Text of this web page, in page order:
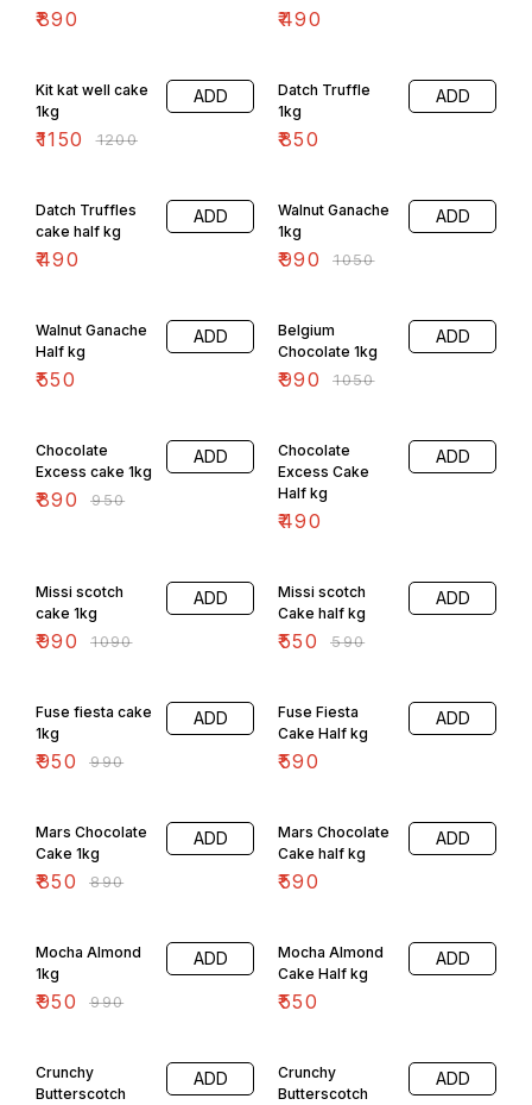
₹890 ₹490
Kit kat well cake
1kg
₹1150 ₹1200
ADD
Datch Truffle
1kg
₹850
ADD
Datch Truffles
cake half kg
₹490
ADD
Walnut Ganache
1kg
₹990 ₹1050
ADD
Walnut Ganache
Half kg
₹550
ADD
Belgium
Chocolate 1kg
₹990 ₹1050
ADD
Chocolate
Excess cake 1kg
₹890 ₹950
ADD
Chocolate
Excess Cake
Half kg
₹490
ADD
Missi scotch
cake 1kg
₹990 ₹1090
ADD
Missi scotch
Cake half kg
₹550 ₹590
ADD
Fuse fiesta cake
1kg
₹950 ₹990
ADD
Fuse Fiesta
Cake Half kg
₹590
ADD
Mars Chocolate
Cake 1kg
₹850 ₹890
ADD
Mars Chocolate
Cake half kg
₹590
ADD
Mocha Almond
1kg
₹950 ₹990
ADD
Mocha Almond
Cake Half kg
₹550
ADD
Crunchy
Butterscotch
ADD
Crunchy
Butterscotch
ADD